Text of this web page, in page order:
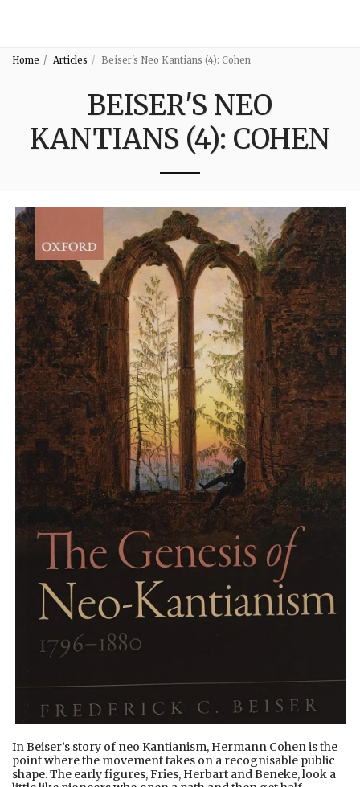
Home Articles Beiser's Neo Kantians (4): Cohen
BEISER'S NEO
KANTIANS (4): COHEN
In Beiser’s story of neo Kantianism, Hermann Cohen is the
point where the movement takes on a recognisable public
shape. The early figures, Fries, Herbart and Beneke, look a